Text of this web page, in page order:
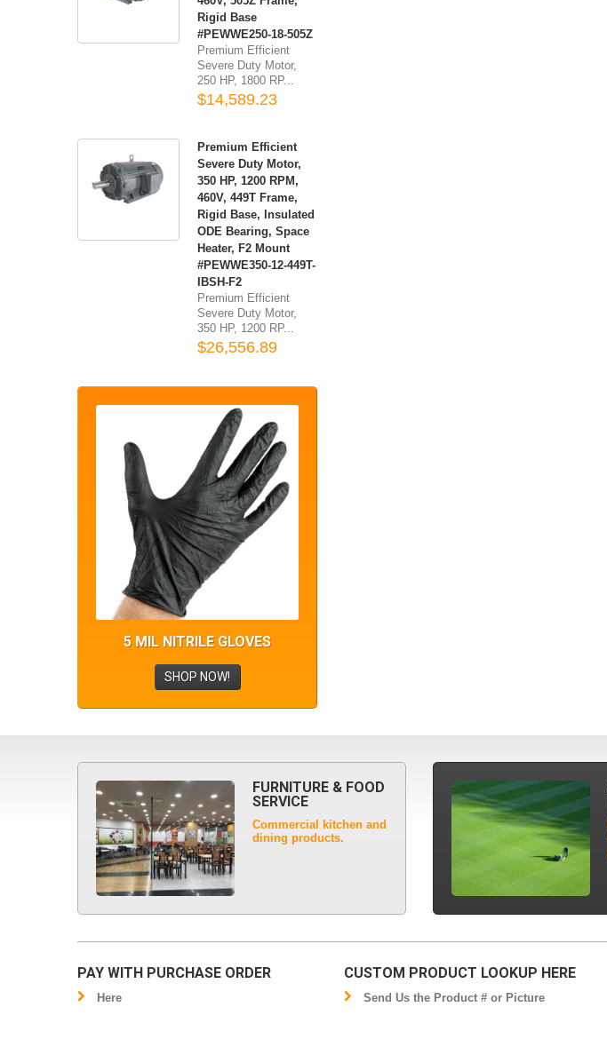
Rigid Base
#PEWWE250-18-505Z
Premium Efficient
Severe Duty Motor,
250 HP, 1800 RP...
$14,589.23
Premium Efficient
Severe Duty Motor,
350 HP, 1200 RPM,
460V, 449T Frame,
Rigid Base, Insulated
ODE Bearing, Space
Heater, F2 Mount
#PEWWE350-12-449T-
IBSH-F2
Premium Efficient
Severe Duty Motor,
350 HP, 1200 RP...
$26,556.89
5 MIL NITRILE GLOVES
SHOP NOW!
FURNITURE & FOOD
SERVICE
Commercial kitchen and
dining products.
PAY WITH PURCHASE ORDER
Here
CUSTOM PRODUCT LOOKUP HERE
Send Us the Product # or Picture